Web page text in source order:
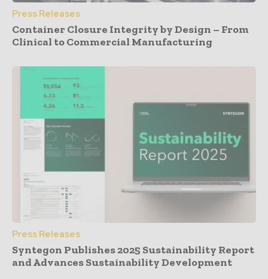
Press Releases
Container Closure Integrity by Design – From
Clinical to Commercial Manufacturing
Press Releases
Syntegon Publishes 2025 Sustainability Report
and Advances Sustainability Development